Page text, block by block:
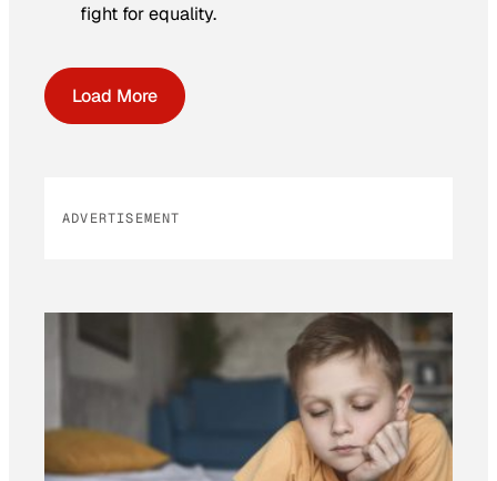
fight for equality.
Load More
ADVERTISEMENT